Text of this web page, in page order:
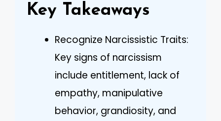
Key Takeaways
Recognize Narcissistic Traits:
Key signs of narcissism
include entitlement, lack of
empathy, manipulative
behavior, grandiosity, and